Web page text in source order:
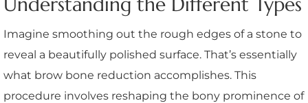
Imagine smoothing out the rough edges of a stone to
reveal a beautifully polished surface. That’s essentially
what brow bone reduction accomplishes. This
procedure involves reshaping the bony prominence of